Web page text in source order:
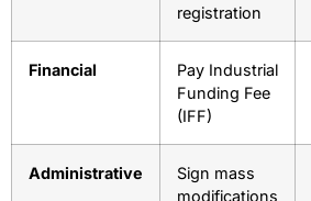
registration
Financial
Pay Industrial
Funding Fee
(IFF)
Administrative
Sign mass
modifications